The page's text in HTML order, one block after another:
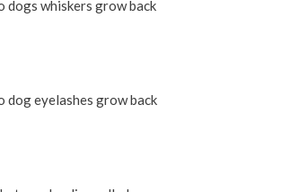
dogs whiskers grow back
dog eyelashes grow back